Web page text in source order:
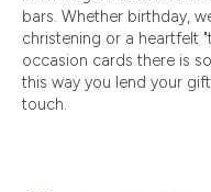
bars. Whether birthday,
christening or a heartfelt
occasion cards there is
this way you lend your
touch.